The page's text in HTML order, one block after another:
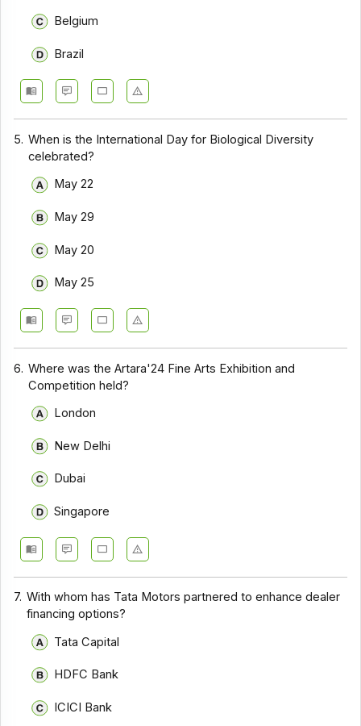
Belgium
Brazil
5. When is the International Day for Biological Diversity
celebrated?
May 22
May 29
May 20
May 25
6. Where was the Artara'24 Fine Arts Exhibition and
Competition held?
London
New Delhi
Dubai
Singapore
7. With whom has Tata Motors partnered to enhance dealer
financing options?
Tata Capital
HDFC Bank
ICICI Bank